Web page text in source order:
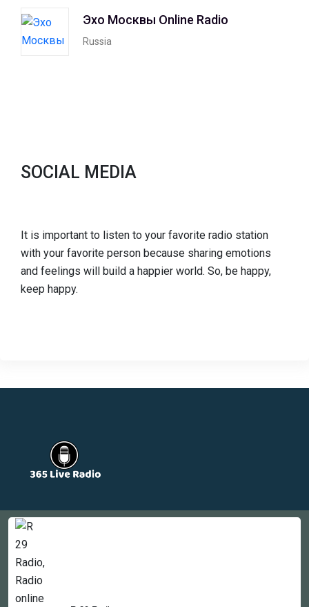
Эхо Москвы Online Radio
Russia
SOCIAL MEDIA
It is important to listen to your favorite radio station
with your favorite person because sharing emotions
and feelings will build a happier world. So, be happy,
keep happy.
Countries
About
Contact Us